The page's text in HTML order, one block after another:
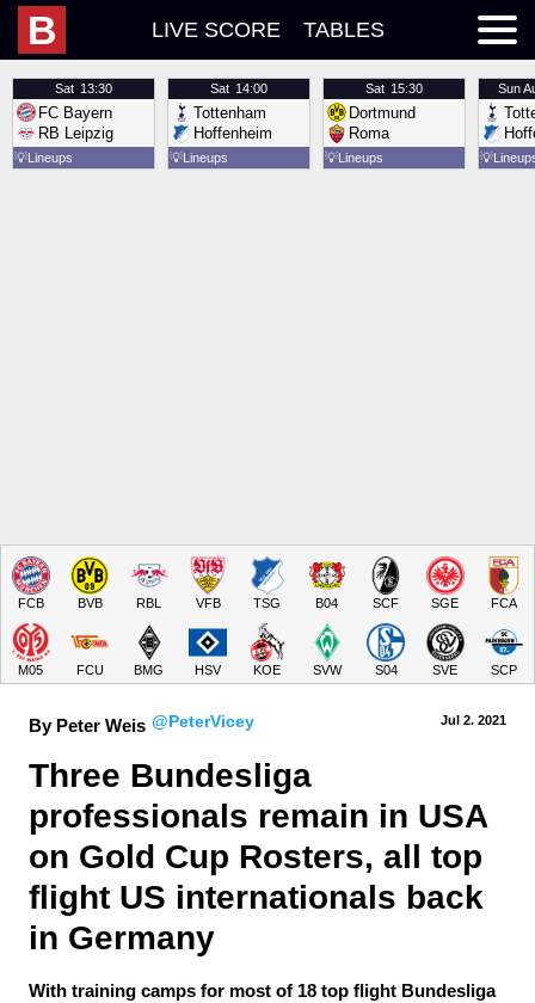
B LIVE SCORE TABLES
Sat 13:30
FC Bayern
RB Leipzig
💡Lineups
Sat 14:00
Tottenham
Hoffenheim
💡Lineups
Sat 15:30
Dortmund
Roma
💡Lineups
Sun
💡
FCB BVB RBL VFB TSG B04 SCF SGE FCA
M05 FCU BMG HSV KOE SVW S04 SVE SCP
By Peter Weis @PeterVicey Jul 2. 2021
Three Bundesliga
professionals remain in USA
on Gold Cup Rosters, all top
flight US internationals back
in Germany
With training camps for most of 18 top flight Bundesliga